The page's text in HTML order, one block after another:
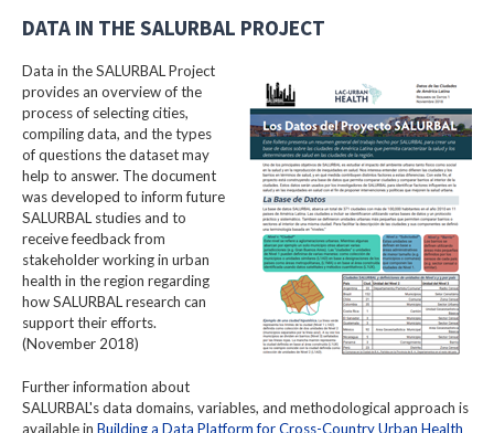
DATA IN THE SALURBAL PROJECT
Data in the SALURBAL Project
provides an overview of the
process of selecting cities,
compiling data, and the types
of questions the dataset may
help to answer. The document
was developed to inform future
SALURBAL studies and to
receive feedback from
stakeholder working in urban
health in the region regarding
how SALURBAL research can
support their efforts.
(November 2018)
Further information about
SALURBAL's data domains, variables, and methodological approach is
available in Building a Data Platform for Cross-Country Urban Health